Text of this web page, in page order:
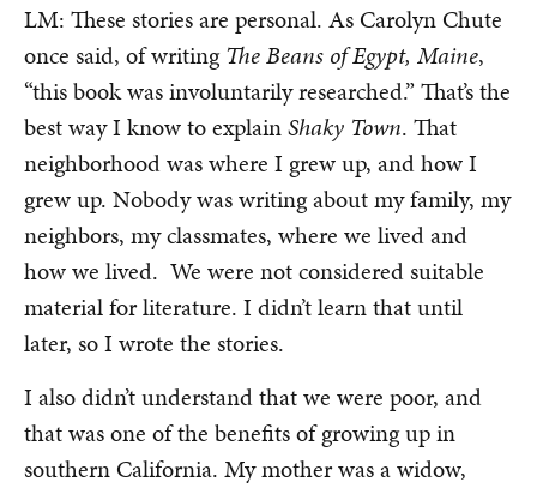
LM: These stories are personal. As Carolyn Chute
once said, of writingThe Beans of Egypt, Maine,
“this book was involuntarily researched.” That’s the
best way I know to explainShaky Town. That
neighborhood was where I grew up, and how I
grew up. Nobody was writing about my family, my
neighbors, my classmates, where we lived and
how we lived. We were not considered suitable
material for literature. I didn’t learn that until
later, so I wrote the stories.
I also didn’t understand that we were poor, and
that was one of the benefits of growing up in
southern California. My mother was a widow,